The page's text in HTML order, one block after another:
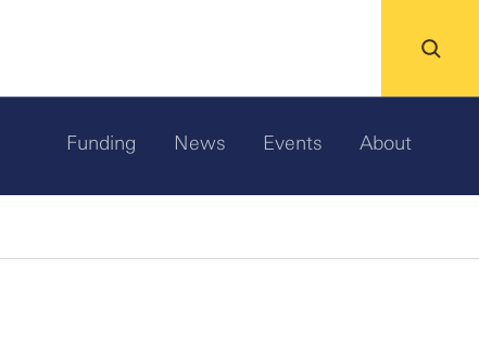
Funding News Events About